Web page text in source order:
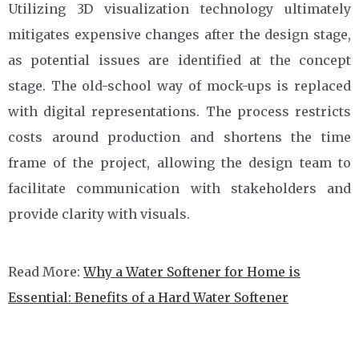
Utilizing 3D visualization technology ultimately
mitigates expensive changes after the design stage,
as potential issues are identified at the concept
stage. The old-school way of mock-ups is replaced
with digital representations. The process restricts
costs around production and shortens the time
frame of the project, allowing the design team to
facilitate communication with stakeholders and
provide clarity with visuals.
Read More:Why a Water Softener for Home is
Essential: Benefits of a Hard Water Softener